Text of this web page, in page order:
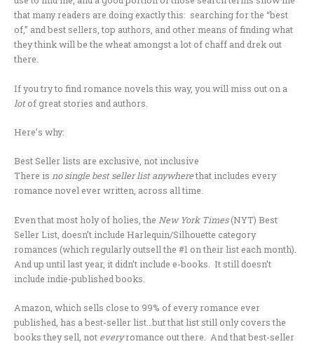
that many readers are doing exactly this: searching for the “best
of,” and best sellers, top authors, and other means of finding what
they think will be the wheat amongst a lot of chaff and drek out
there.
If you try to find romance novels this way, you will miss out on a
lotof great stories and authors.
Here’s why:
Best Seller lists are exclusive, not inclusive
There is no single best seller list anywherethat includes every
romance novel ever written, across all time.
Even that most holy of holies, the New York Times(NYT) Best
Seller List, doesn’t include Harlequin/Silhouette category
romances (which regularly outsell the #1 on their list each month).
And up until last year, it didn’t include e-books. It still doesn’t
include indie-published books.
Amazon, which sells close to 99% of every romance ever
published, has a best-seller list…but that list still only covers the
books they sell, not everyromance out there. And that best-seller